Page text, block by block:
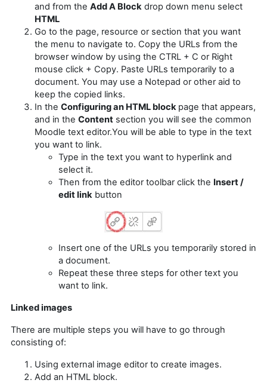
and from the Add A Block drop down menu select
HTML
Go to the page, resource or section that you want
the menu to navigate to. Copy the URLs from the
browser window by using the CTRL + C or Right
mouse click + Copy. Paste URLs temporarily to a
document. You may use a Notepad or other aid to
keep the copied links.
In the Configuring an HTML block page that appears,
and in the Content section you will see the common
Moodle text editor.You will be able to type in the text
you want to link.
Type in the text you want to hyperlink and
select it.
Then from the editor toolbar click the Insert /
edit link button
Insert one of the URLs you temporarily stored in
a document.
Repeat these three steps for other text you
want to link.
Linked images
There are multiple steps you will have to go through
consisting of:
Using external image editor to create images.
Add an HTML block.